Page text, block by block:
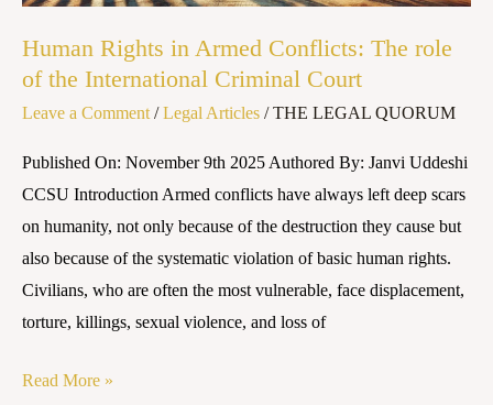
Human Rights in Armed Conflicts: The role
of the International Criminal Court
Leave a Comment /Legal Articles /THE LEGAL QUORUM
Published On: November 9th 2025 Authored By: Janvi Uddeshi
CCSU Introduction Armed conflicts have always left deep scars
on humanity, not only because of the destruction they cause but
also because of the systematic violation of basic human rights.
Civilians, who are often the most vulnerable, face displacement,
torture, killings, sexual violence, and loss of
International
Criminal
Court
Read More »